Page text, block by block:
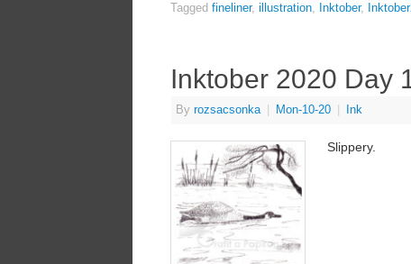
Tagged fineliner, illustration, Inktober,
Inktober 2020 Day
By rozsacsonka Mon-10-20 Ink
Slippery.